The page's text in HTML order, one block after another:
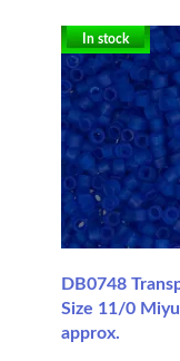
In stock
DB0748
Size 11/0
approx.